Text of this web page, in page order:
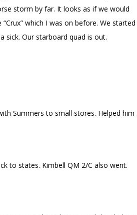
storm by far. It looks as if we would
which I was on before. We started
sick. Our starboard quad is out.
Summers to small stores. Helped him
to states. Kimbell QM 2/C also went.